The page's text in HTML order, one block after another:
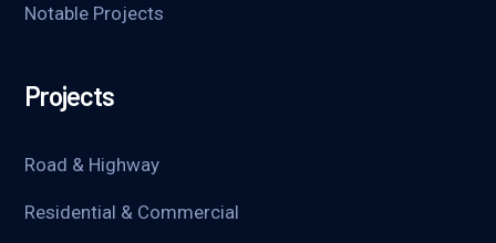
Notable Projects
Projects
Road & Highway
Residential & Commercial